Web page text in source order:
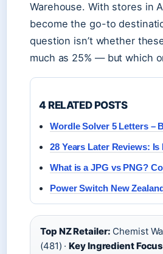
Warehouse. With stores in
become the go-to
question isn’t whether
much as 25% — but which
4 RELATED POSTS
Wordle Solver 5 Letters –
28 Years Later Reviews:
What is a JPG vs PNG?
Power Switch New
Top NZ Retailer: Chemist
(481) ·Key Ingredient